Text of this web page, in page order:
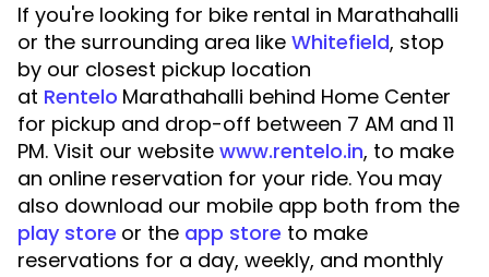
If you're looking for bike rental in Marathahalli
or the surrounding area like Whitefield, stop
by our closest pickup location
at Rentelo Marathahalli behind Home Center
for pickup and drop-off between 7 AM and 11
PM. Visit our website www.rentelo.in, to make
an online reservation for your ride. You may
also download our mobile app both from the
play store or the app store to make
reservations for a day, weekly, and monthly